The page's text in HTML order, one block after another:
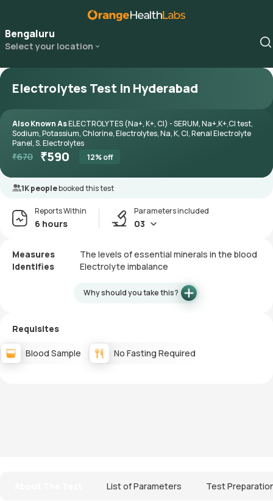
Bengaluru
Select your location
Electrolytes Test in Hyderabad
Also Known AsELECTROLYTES (Na+, K+, Cl) - SERUM, Na+,K+,Cl test,
Sodium, Potassium, Chlorine, Electrolytes, Na, K, Cl, Renal Electrolyte
Panel, S. Electrolytes
₹670 ₹590 12% off
1K peoplebooked this test
Reports Within
6 hours
Parameters included
03
Measures
The levels of essential minerals in the blood
Identifies
Electrolyte imbalance
Why should you take this?
Requisites
Blood Sample No Fasting Required
List of Parameters Test